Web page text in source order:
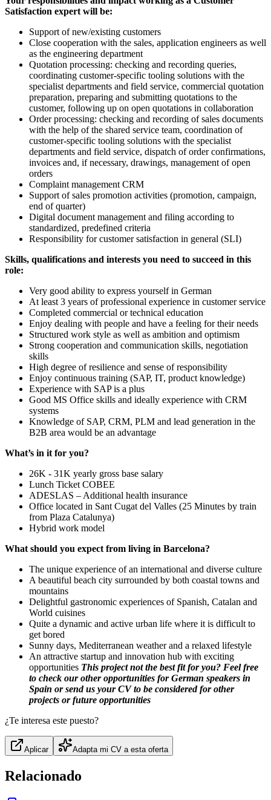
Satisfaction expert will be:
Support of new/existing customers
Close cooperation with the sales, application engineers as well
as the engineering department
Quotation processing: checking and recording queries,
coordinating customer-specific tooling solutions with the
specialist departments and field service, commercial quotation
preparation, preparing and submitting quotations to the
customer, following up on open quotations in collaboration
Order processing: checking and recording of sales documents
with the help of the shared service team, coordination of
customer-specific tooling solutions with the specialist
departments and field service, dispatch of order confirmations,
invoices and, if necessary, drawings, management of open
orders
Complaint management CRM
Support of sales promotion activities (promotion, campaign,
end of quarter)
Digital document management and filing according to
standardized, predefined criteria
Responsibility for customer satisfaction in general (SLI)
Skills, qualifications and interests you need to succeed in this
role:
Very good ability to express yourself in German
At least 3 years of professional experience in customer service
Completed commercial or technical education
Enjoy dealing with people and have a feeling for their needs
Structured work style as well as ambition and optimism
Strong cooperation and communication skills, negotiation
skills
High degree of resilience and sense of responsibility
Enjoy continuous training (SAP, IT, product knowledge)
Experience with SAP is a plus
Good MS Office skills and ideally experience with CRM
systems
Knowledge of SAP, CRM, PLM and lead generation in the
B2B area would be an advantage
What’s in it for you?
26K - 31K yearly gross base salary
Lunch Ticket COBEE
ADESLAS – Additional health insurance
Office located in Sant Cugat del Valles (25 Minutes by train
from Plaza Catalunya)
Hybrid work model
What should you expect from living in Barcelona?
The unique experience of an international and diverse culture
A beautiful beach city surrounded by both coastal towns and
mountains
Delightful gastronomic experiences of Spanish, Catalan and
World cuisines
Quite a dynamic and active urban life where it is difficult to
get bored
Sunny days, Mediterranean weather and a relaxed lifestyle
An attractive startup and innovation hub with exciting
opportunities This project not the best fit for you? Feel free
to check our other opportunities for German speakers in
Spain or send us your CV to be considered for other
projects or future opportunities
¿Te interesa este puesto?
Aplicar Adapta mi CV a esta oferta
Relacionado